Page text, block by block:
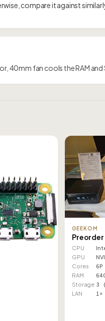
compare it against
40mm fan cools the RAM
GEEKOM
Preorder
CPU
GPU
Cores
RAM
Storage 3
LAN 1×